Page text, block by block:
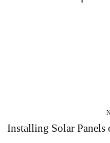
Installing Solar Panels